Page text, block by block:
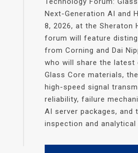
Next-Generation AI and
8, 2026, at the Sheraton
forum will feature
from Corning and Dai
who will share the latest
Glass Core materials,
high-speed signal
reliability, failure
AI server packages, and
inspection and